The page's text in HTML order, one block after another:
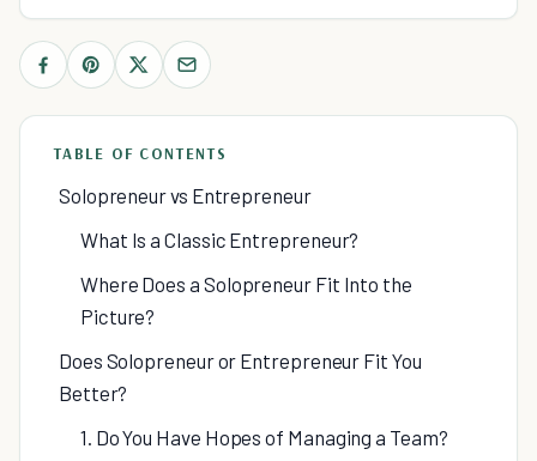
TABLE OF CONTENTS
Solopreneur vs Entrepreneur
What Is a Classic Entrepreneur?
Where Does a Solopreneur Fit Into the
Picture?
Does Solopreneur or Entrepreneur Fit You
Better?
1. Do You Have Hopes of Managing a Team?